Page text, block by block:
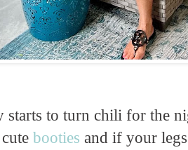
starts to turn chili for the
booties and if your